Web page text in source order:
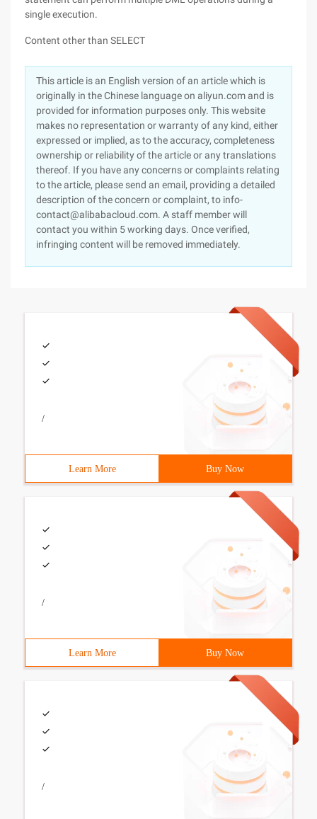
single execution.
Content other than SELECT
This article is an English version of an article which is
originally in the Chinese language on aliyun.com and is
provided for information purposes only. This website
makes no representation or warranty of any kind, either
expressed or implied, as to the accuracy, completeness
ownership or reliability of the article or any translations
thereof. If you have any concerns or complaints relating
to the article, please send an email, providing a detailed
description of the concern or complaint, to info-
contact@alibabacloud.com. A staff member will
contact you within 5 working days. Once verified,
infringing content will be removed immediately.
/
Learn More Buy Now
/
Learn More Buy Now
/